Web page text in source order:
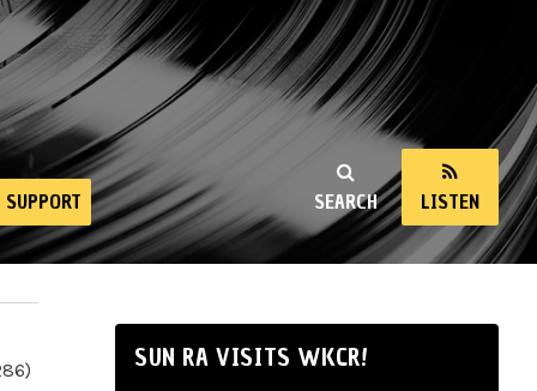
SEARCH LISTEN
SUPPORT
SUN RA VISITS WKCR!